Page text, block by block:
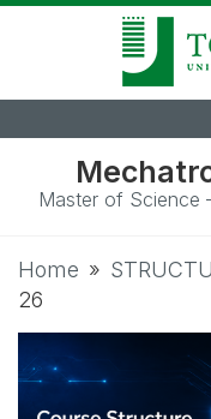
Master of Science
Home »
26